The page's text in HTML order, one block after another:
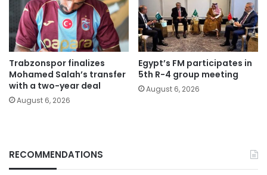
Trabzonspor finalizes
Mohamed Salah’s transfer
with a two-year deal
August 6, 2026
Egypt’s FM participates in
5th R-4 group meeting
August 6, 2026
RECOMMENDATIONS